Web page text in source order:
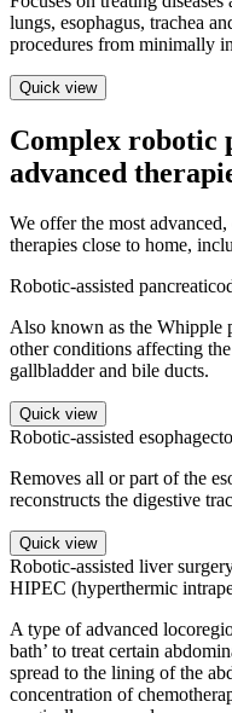
lungs, esophagus, trachea
procedures from minimally
Quick view
Complex robotic
advanced
We offer the most
therapies close to home,
Robotic-assisted
Also known as the Whipple
other conditions affecting
gallbladder and bile ducts.
Quick view
Robotic-assisted
Removes all or part of the
reconstructs the digestive
Quick view
Robotic-assisted liver
HIPEC (hyperthermic
A type of advanced
bath’ to treat certain
spread to the lining of the
concentration of